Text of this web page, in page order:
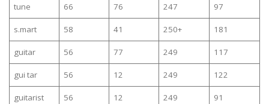
tune 66 76 247 97
s.mart 58 41 250+ 181
guitar 56 77 249 117
gui tar 56 12 249 122
guitarist 56 12 249 91